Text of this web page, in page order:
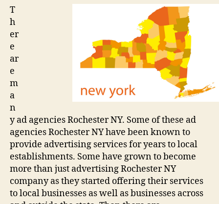
a
good
advertising
company
T
h
er
e
ar
e
m
a
n
y ad agencies Rochester NY. Some of these ad
agencies Rochester NY have been known to
provide advertising services for years to local
establishments. Some have grown to become
more than just advertising Rochester NY
company as they started offering their services
to local businesses as well as businesses across